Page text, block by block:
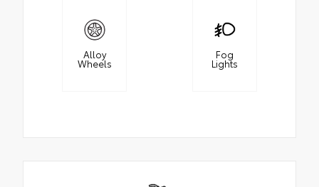
Alloy
Wheels
Fog
Lights